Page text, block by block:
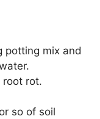
potting mix and
root rot.
so of soil